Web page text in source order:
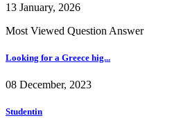
13 January, 2026
Most Viewed Question Answer
Looking for a Greece hig...
08 December, 2023
Studentin